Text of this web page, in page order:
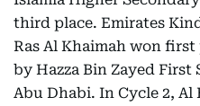
third place. Emirates
Ras Al Khaimah won
by Hazza Bin Zayed
Abu Dhabi. In Cycle 2, Al